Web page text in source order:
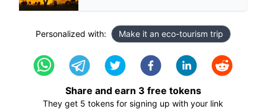
Personalized with: Make it an eco-tourism trip
Share and earn 3 free tokens
They get 5 tokens for signing up with your link